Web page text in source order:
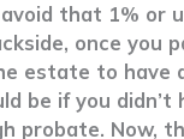
avoid that 1% or
once you
estate to have
be if you didn’t
probate. Now,